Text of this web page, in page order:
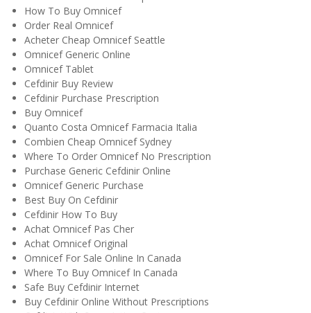
How To Buy Omnicef
Order Real Omnicef
Acheter Cheap Omnicef Seattle
Omnicef Generic Online
Omnicef Tablet
Cefdinir Buy Review
Cefdinir Purchase Prescription
Buy Omnicef
Quanto Costa Omnicef Farmacia Italia
Combien Cheap Omnicef Sydney
Where To Order Omnicef No Prescription
Purchase Generic Cefdinir Online
Omnicef Generic Purchase
Best Buy On Cefdinir
Cefdinir How To Buy
Achat Omnicef Pas Cher
Achat Omnicef Original
Omnicef For Sale Online In Canada
Where To Buy Omnicef In Canada
Safe Buy Cefdinir Internet
Buy Cefdinir Online Without Prescriptions